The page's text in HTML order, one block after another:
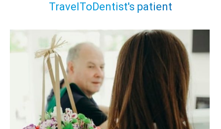
TravelToDentist's patient